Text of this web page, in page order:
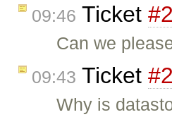
09:46 Ticket
Can we
09:43 Ticket
Why is